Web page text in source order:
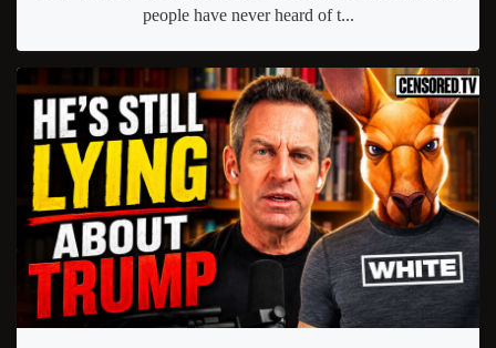
people have never heard of t...